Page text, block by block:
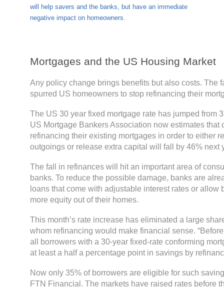
will help savers and the banks, but have an immediate
negative impact on homeowners.
Mortgages and the US Housing Market
Any policy change brings benefits but also costs. The
spurred US homeowners to stop refinancing their
The US 30 year fixed mortgage rate has jumped from
US Mortgage Bankers Association now estimates that
refinancing their existing mortgages in order to either
outgoings or release extra capital will fall by 46% next
The fall in refinances will hit an important area of
banks. To reduce the possible damage, banks are
loans that come with adjustable interest rates or allow
more equity out of their homes.
This month’s rate increase has eliminated a large
whom refinancing would make financial sense.
all borrowers with a 30-year fixed-rate conforming
at least a half a percentage point in savings by
Now only 35% of borrowers are eligible for such
FTN Financial. The markets have raised rates before